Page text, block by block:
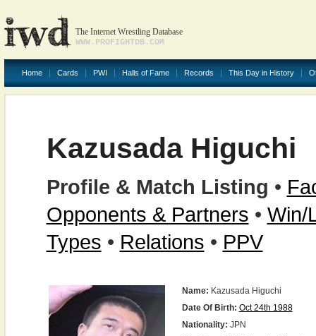
The Internet Wrestling Database
WWW.PROFIGHTDB.COM
Home Cards PWI Halls of Fame Records This Day in History
Kazusada Higuchi
Profile & Match Listing •
Opponents & Partners • Win/
Types • Relations • PPV
Name: Kazusada Higuchi
Date Of Birth: Oct 24th 1988
Nationality: JPN